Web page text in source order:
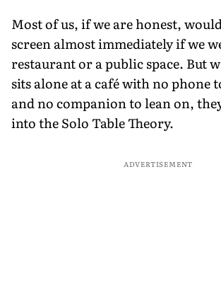
Most of us, if we are honest,
screen almost immediately if we
restaurant or a public space. But
sits alone at a café with no phone
and no companion to lean on,
into the Solo Table Theory.
ADVERTISEMENT